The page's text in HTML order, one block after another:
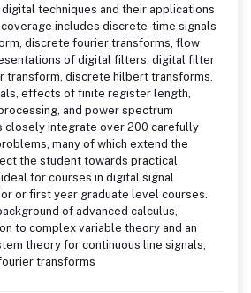
techniques and their applications
includes discrete-time signals
discrete fourier transforms, flow
of digital filters, digital filter
transform, discrete hilbert transforms,
effects of finite register length,
and power spectrum
closely integrate over 200 carefully
many of which extend the
the student towards practical
for courses in digital signal
or first year graduate level courses.
of advanced calculus,
to complex variable theory and an
theory for continuous line signals,
transforms